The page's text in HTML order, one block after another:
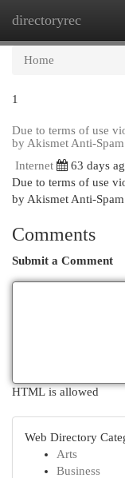
directoryrec
Home
1
Due to terms of use
by Akismet Anti-
Internet
63 days
Due to terms of use
by Akismet Anti-
Comments
Submit a Comment
HTML is allowed
Web Directory
Arts
Business